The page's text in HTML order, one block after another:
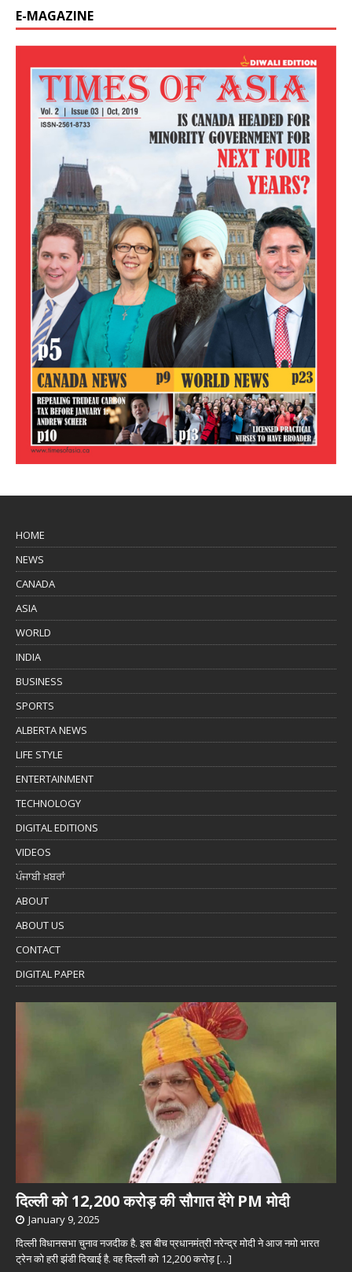
E-MAGAZINE
HOME
NEWS
CANADA
ASIA
WORLD
INDIA
BUSINESS
SPORTS
ALBERTA NEWS
LIFE STYLE
ENTERTAINMENT
TECHNOLOGY
DIGITAL EDITIONS
VIDEOS
ਪੰਜਾਬੀ ਖ਼ਬਰਾਂ
ABOUT
ABOUT US
CONTACT
DIGITAL PAPER
दिल्ली को 12,200 करोड़ की सौगात देंगे PM मोदी
January 9, 2025
दिल्ली विधानसभा चुनाव नजदीक है. इस बीच प्रधानमंत्री नरेन्द्र मोदी ने आज नमो भारत
ट्रेन को हरी झंडी दिखाई है. वह दिल्ली को 12,200 करोड़[…]